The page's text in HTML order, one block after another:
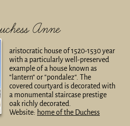
Anne
aristocratic house of 1520-1530 year
with a particularly well-preserved
example of a house known as
“lantern“ or “pondalez“. The
covered courtyard is decorated with
a monumental staircase prestige
oak richly decorated.
Website: home of the Duchess